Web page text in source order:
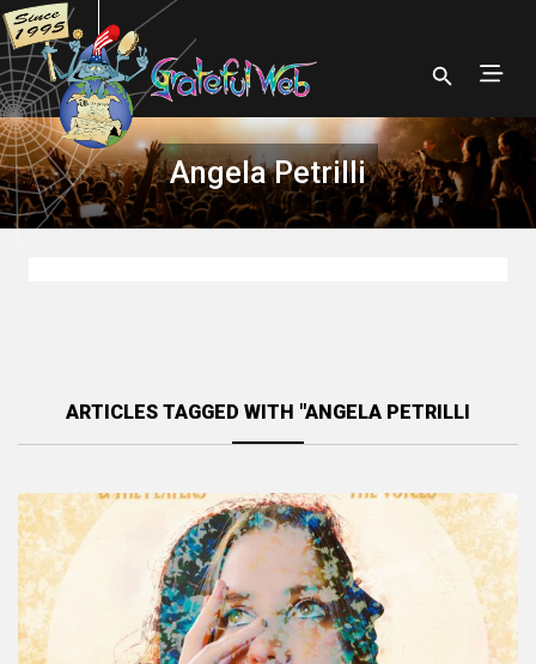
Angela Petrilli
ARTICLES TAGGED WITH "ANGELA PETRILLI